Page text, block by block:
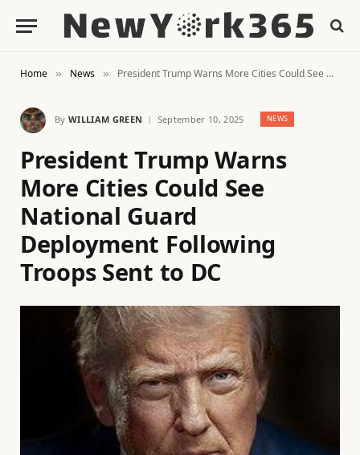
Home » News » President Trump Warns More Cities Could See National Guard Deployment Following Troops Sent to DC
By WILLIAM GREEN September 10, 2025 NEWS
President Trump Warns
More Cities Could See
National Guard
Deployment Following
Troops Sent to DC